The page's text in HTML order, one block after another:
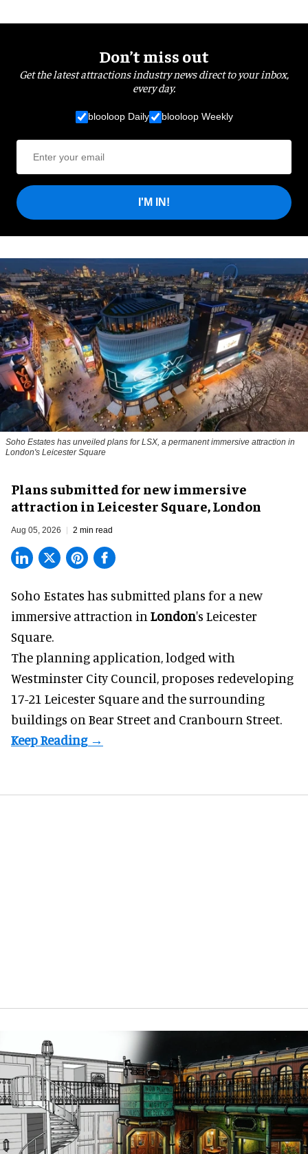
Don’t miss out
Get the latest attractions industry news direct to your inbox,
every day.
blooloop Daily blooloop Weekly
I'M IN!
Soho Estates has unveiled plans for LSX, a permanent immersive attraction in
London's Leicester Square
Plans submitted for new immersive
attraction in Leicester Square, London
Aug 05, 2026 2 min read
Soho Estates has submitted plans for a new
immersive attraction in London's Leicester
Square.
The planning application, lodged with
Westminster City Council, proposes redeveloping
17-21 Leicester Square and the surrounding
buildings on Bear Street and Cranbourn Street.